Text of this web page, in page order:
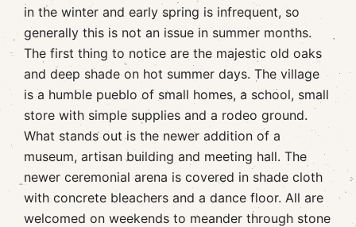
in the winter and early spring is infrequent, so
generally this is not an issue in summer months.
The first thing to notice are the majestic old oaks
and deep shade on hot summer days. The village
is a humble pueblo of small homes, a school, small
store with simple supplies and a rodeo ground.
What stands out is the newer addition of a
museum, artisan building and meeting hall. The
newer ceremonial arena is covered in shade cloth
with concrete bleachers and a dance floor. All are
welcomed on weekends to meander through stone